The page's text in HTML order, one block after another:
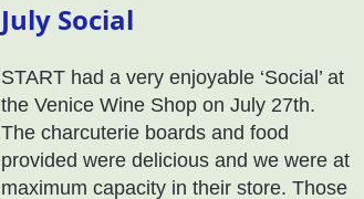
July Social
START had a very enjoyable ‘Social’ at
the Venice Wine Shop on July 27th.
The charcuterie boards and food
provided were delicious and we were at
maximum capacity in their store. Those